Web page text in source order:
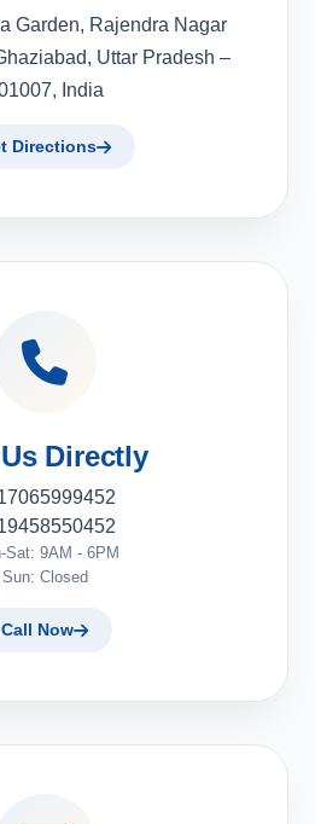
Garden, Rajendra Nagar
Uttar Pradesh –
India
Directions
Directly
Sat: 9AM - 6PM
Sun: Closed
Call Now